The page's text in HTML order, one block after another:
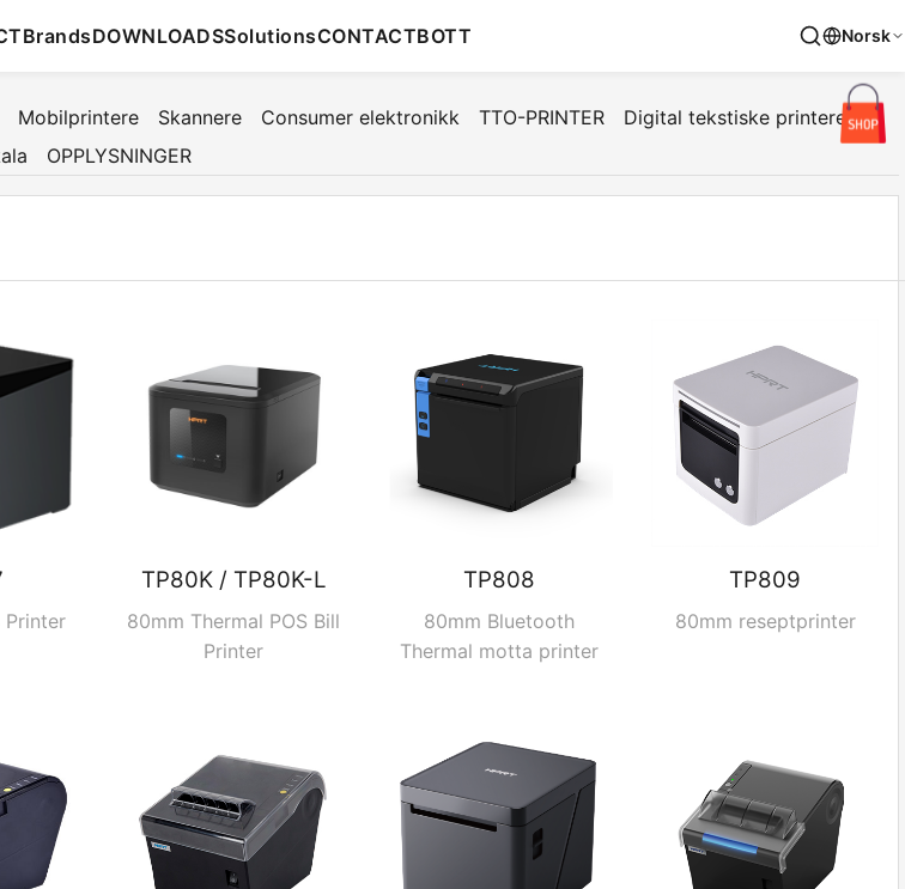
BrandsDOWNLOADSSolutionsCONTACTBOTT Norsk
Mobilprintere Skannere Consumer elektronikk TTO-PRINTER
Digital tekstiske printere
OPPLYSNINGER
Printer
TP80K / TP80K-L
80mm Thermal POS Bill
Printer
TP808
80mm Bluetooth
Thermal motta printer
TP809
80mm reseptprinter